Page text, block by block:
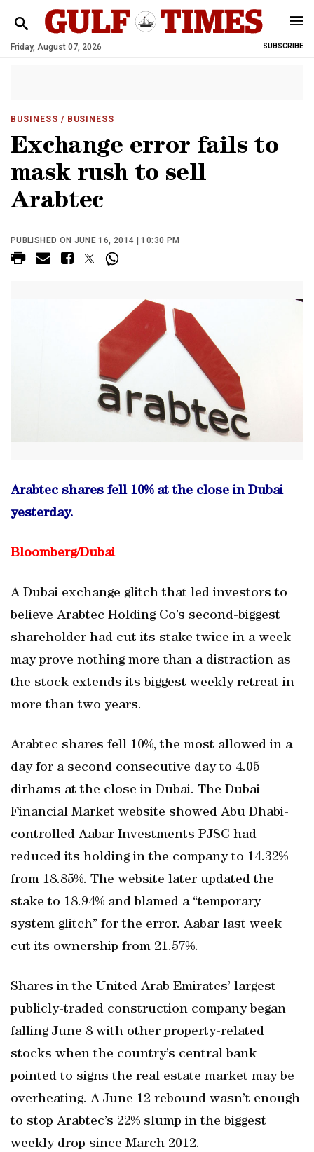
Friday, August 07, 2026 SUBSCRIBE
BUSINESS / BUSINESS
Exchange error fails to
mask rush to sell
Arabtec
PUBLISHED ON JUNE 16, 2014 | 10:30 PM
Arabtec shares fell 10% at the close in Dubai
yesterday.
Bloomberg/Dubai
A Dubai exchange glitch that led investors to
believe Arabtec Holding Co’s second-biggest
shareholder had cut its stake twice in a week
may prove nothing more than a distraction as
the stock extends its biggest weekly retreat in
more than two years.
Arabtec shares fell 10%, the most allowed in a
day for a second consecutive day to 4.05
dirhams at the close in Dubai. The Dubai
Financial Market website showed Abu Dhabi-
controlled Aabar Investments PJSC had
reduced its holding in the company to 14.32%
from 18.85%. The website later updated the
stake to 18.94% and blamed a “temporary
system glitch” for the error. Aabar last week
cut its ownership from 21.57%.
Shares in the United Arab Emirates’ largest
publicly-traded construction company began
falling June 8 with other property-related
stocks when the country’s central bank
pointed to signs the real estate market may be
overheating. A June 12 rebound wasn’t enough
to stop Arabtec’s 22% slump in the biggest
weekly drop since March 2012.